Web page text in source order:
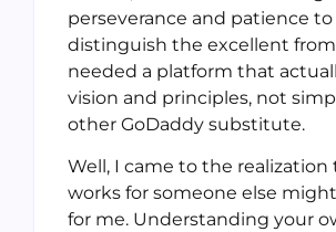
perseverance and patience to
distinguish the excellent
needed a platform that
vision and principles, not
other GoDaddy substitute.
Well, I came to the
works for someone else
for me. Understanding your